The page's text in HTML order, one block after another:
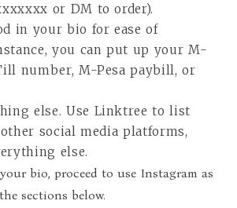
or DM to order).
in your bio for ease of
you can put up your M-
number, M-Pesa paybill, or
else. Use Linktree to list
social media platforms,
else.
bio, proceed to use Instagram as
sections below.